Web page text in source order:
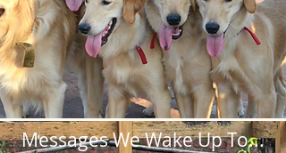
Messages We Wake Up To...